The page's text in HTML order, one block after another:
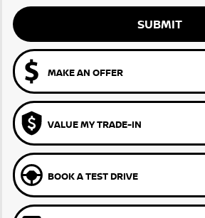
SUBMIT
MAKE AN OFFER
VALUE MY TRADE-IN
BOOK A TEST DRIVE